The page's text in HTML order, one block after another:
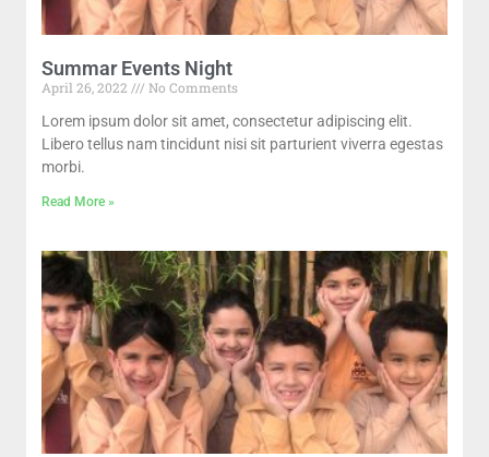
Summar Events Night
April 26, 2022
No Comments
Lorem ipsum dolor sit amet, consectetur adipiscing elit.
Libero tellus nam tincidunt nisi sit parturient viverra egestas
morbi.
Read More »